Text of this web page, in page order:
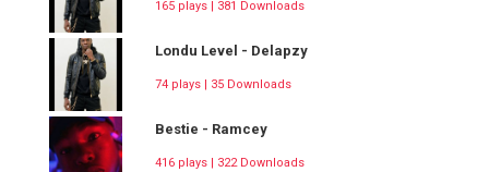
165 plays | 381 Downloads
Londu Level - Delapzy
74 plays | 35 Downloads
Bestie - Ramcey
416 plays | 322 Downloads